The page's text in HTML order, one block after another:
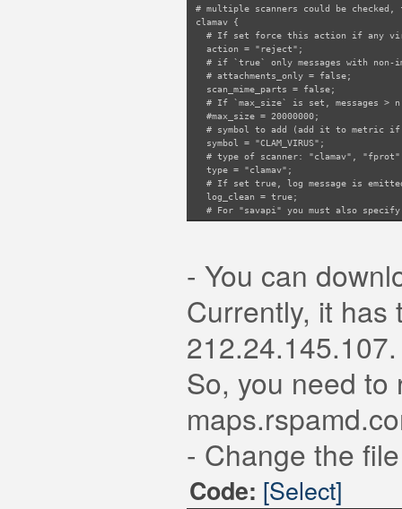
# multiple scanners could be
clamav {
# If set force this action if any
action = "reject";
# if `true` only messages with non-
# attachments_only = false;
scan_mime_parts = false;
# If `max_size` is set, messages >
#max_size = 20000000;
# symbol to add (add it to metric if
symbol = "CLAM_VIRUS";
# type of scanner: "clamav",
type = "clamav";
# If set true, log message is emitted
log_clean = true;
# For "savapi" you must also
#product_id = 12345;
# can be specified multiple times to
servers = "127.0.0.1:3310";
# `whitelist` points to a map of IP
whitelist = "/etc/rspamd/
}
- You can
Currently, it has
212.24.145.107.
So, you need
- Change the
Code: [Select]